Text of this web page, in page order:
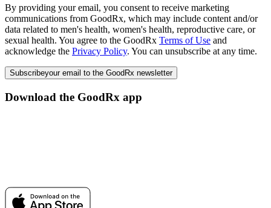
By providing your email, you consent to receive marketing
communications from GoodRx, which may include content and/or
data related to men's health, women's health, reproductive care, or
sexual health. You agree to the GoodRx Terms of Use and
acknowledge the Privacy Policy. You can unsubscribe at any time.
Subscribeyour email to the GoodRx newsletter
Download the GoodRx app